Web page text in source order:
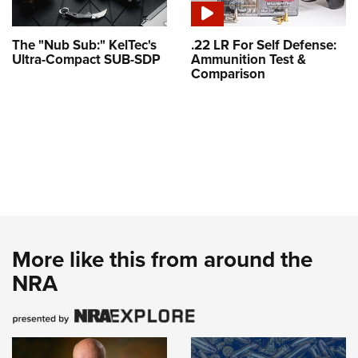
The "Nub Sub:" KelTec's
Ultra-Compact SUB-SDP
.22 LR For Self Defense:
Ammunition Test &
Comparison
More like this from around the
NRA